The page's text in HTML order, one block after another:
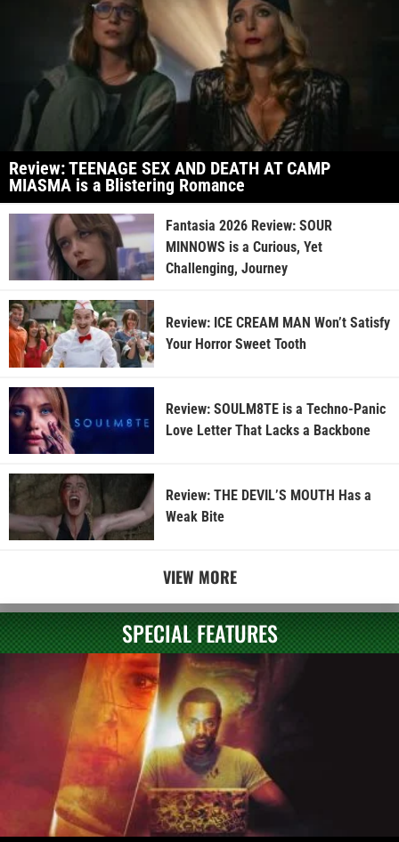
Review: TEENAGE SEX AND DEATH AT CAMP
MIASMA is a Blistering Romance
Fantasia 2026 Review: SOUR
MINNOWS is a Curious, Yet
Challenging, Journey
Review: ICE CREAM MAN Won’t Satisfy
Your Horror Sweet Tooth
Review: SOULM8TE is a Techno-Panic
Love Letter That Lacks a Backbone
Review: THE DEVIL’S MOUTH Has a
Weak Bite
VIEW MORE
SPECIAL FEATURES